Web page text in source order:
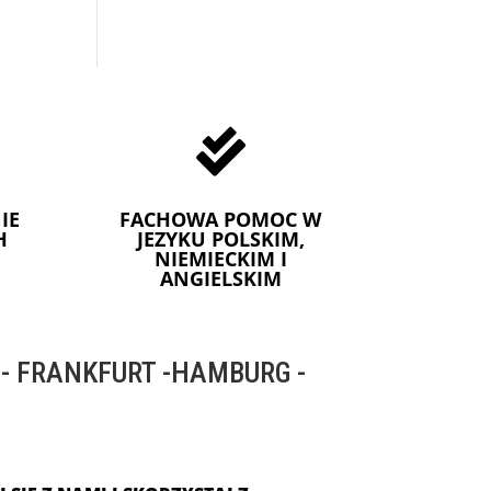

FACHOWA POMOC W
JEZYKU POLSKIM,
NIEMIECKIM I
ANGIELSKIM
FRANKFURT -HAMBURG -